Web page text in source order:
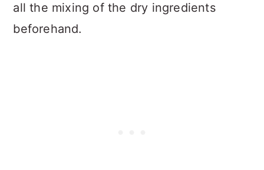
all the mixing of the dry ingredients
beforehand.